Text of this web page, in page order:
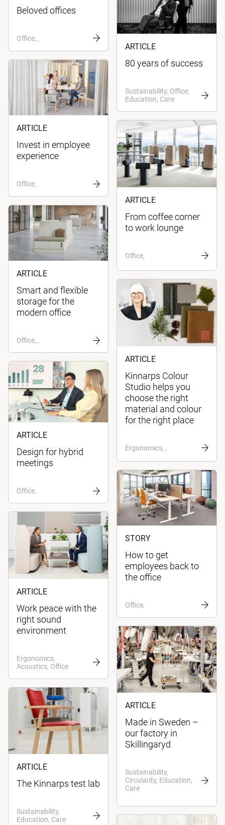
Beloved offices
Office, ,
ARTICLE
80 years of success
Sustainability, Office,
Education, Care
ARTICLE
Invest in employee
experience
Office,
ARTICLE
From coffee corner
to work lounge
Office,
ARTICLE
Smart and flexible
storage for the
modern office
Office, ,
ARTICLE
Kinnarps Colour
Studio helps you
choose the right
material and colour
for the right place
Ergonomics, ,
ARTICLE
Design for hybrid
meetings
Office,
STORY
How to get
employees back to
the office
Office,
ARTICLE
Work peace with the
right sound
environment
Ergonomics,
Acoustics, Office
ARTICLE
Made in Sweden –
our factory in
Skillingaryd
Sustainability,
Circularity, Education,
Care
ARTICLE
The Kinnarps test lab
Sustainability,
Education, Care